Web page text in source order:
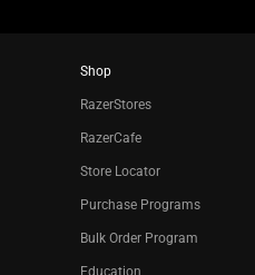
Shop
RazerStores
RazerCafe
Store Locator
Purchase Programs
Bulk Order Program
Education